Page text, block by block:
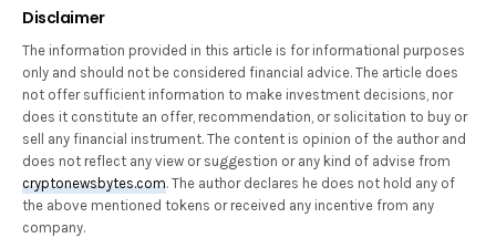
Disclaimer
The information provided in this article is for informational purposes
only and should not be considered financial advice. The article does
not offer sufficient information to make investment decisions, nor
does it constitute an offer, recommendation, or solicitation to buy or
sell any financial instrument. The content is opinion of the author and
does not reflect any view or suggestion or any kind of advise from
cryptonewsbytes.com. The author declares he does not hold any of
the above mentioned tokens or received any incentive from any
company.